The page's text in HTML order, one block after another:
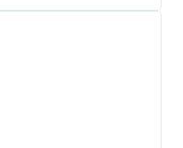
or tab to explore